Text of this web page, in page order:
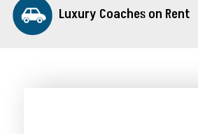
Luxury Coaches on Rent